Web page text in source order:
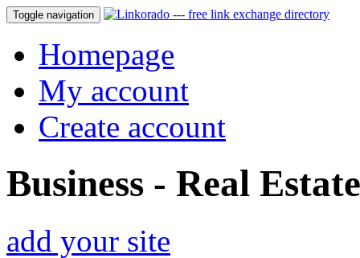
Toggle navigation
Homepage
My account
Create account
Business - Real Estate
add your site